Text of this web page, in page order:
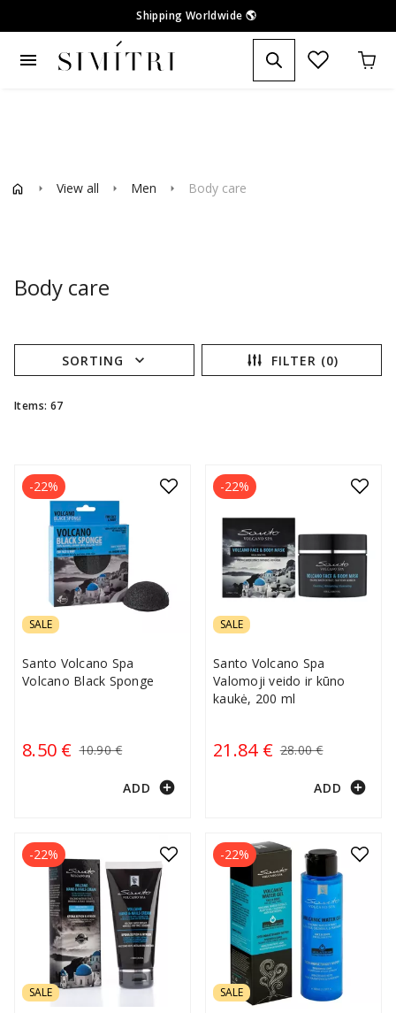
Shipping Worldwide 🌎
menu
arrow_right View all arrow_right Men arrow_right Body care
Body care
SORTING expand_more FILTER (0)
Items: 67
SALE
Santo Volcano Spa
Volcano Black Sponge
8.50 € 10.90 €
-22%
ADD add_circle
SALE
Santo Volcano Spa
Valomoji veido ir kūno
kaukė, 200 ml
21.84 € 28.00 €
-22%
ADD add_circle
SALE
-22%
SALE
-22%